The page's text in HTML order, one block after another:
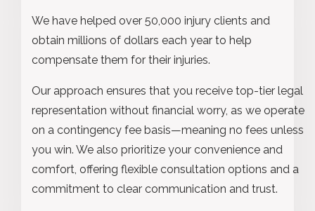
We have helped over 50,000 injury clients and
obtain millions of dollars each year to help
compensate them for their injuries.
Our approach ensures that you receive top-tier legal
representation without financial worry, as we operate
on a contingency fee basis—meaning no fees unless
you win. We also prioritize your convenience and
comfort, offering flexible consultation options and a
commitment to clear communication and trust.